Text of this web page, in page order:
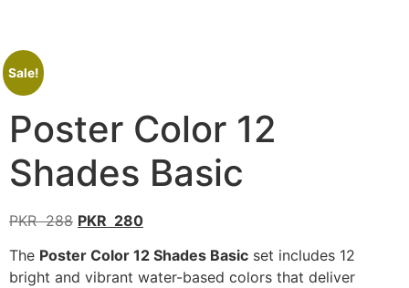
Sale!
Poster Color 12
Shades Basic
PKR288 PKR 280
The Poster Color 12 Shades Basic set includes 12
bright and vibrant water-based colors that deliver